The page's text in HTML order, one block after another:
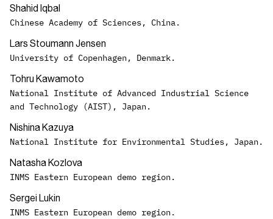
Shahid Iqbal
Chinese Academy of Sciences, China.
Lars Stoumann Jensen
University of Copenhagen, Denmark.
Tohru Kawamoto
National Institute of Advanced Industrial Science
and Technology (AIST), Japan.
Nishina Kazuya
National Institute for Environmental Studies, Japan.
Natasha Kozlova
INMS Eastern European demo region.
Sergei Lukin
INMS Eastern European demo region.